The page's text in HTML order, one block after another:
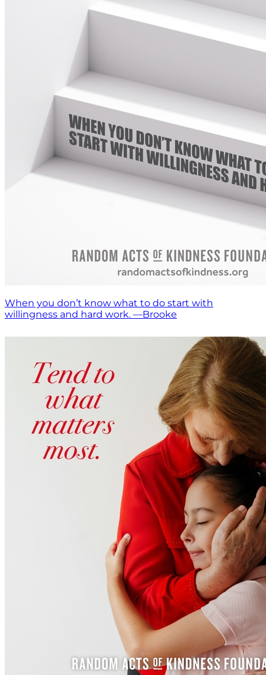
When you don’t know what to do start with
willingness and hard work. —Brooke